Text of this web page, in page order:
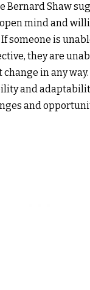
Bernard Shaw
mind and
someone is
they are
in any
and
and